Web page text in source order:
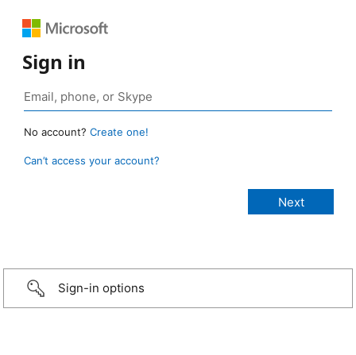
Sign in
No account? Create one!
Can’t access your account?
Sign-in options